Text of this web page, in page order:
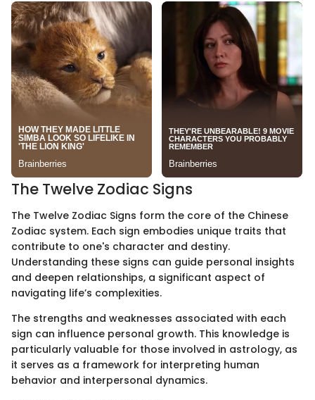
The Twelve Zodiac Signs
The Twelve Zodiac Signs form the core of the Chinese
Zodiac system. Each sign embodies unique traits that
contribute to one's character and destiny.
Understanding these signs can guide personal insights
and deepen relationships, a significant aspect of
navigating life’s complexities.
The strengths and weaknesses associated with each
sign can influence personal growth. This knowledge is
particularly valuable for those involved in astrology, as
it serves as a framework for interpreting human
behavior and interpersonal dynamics.